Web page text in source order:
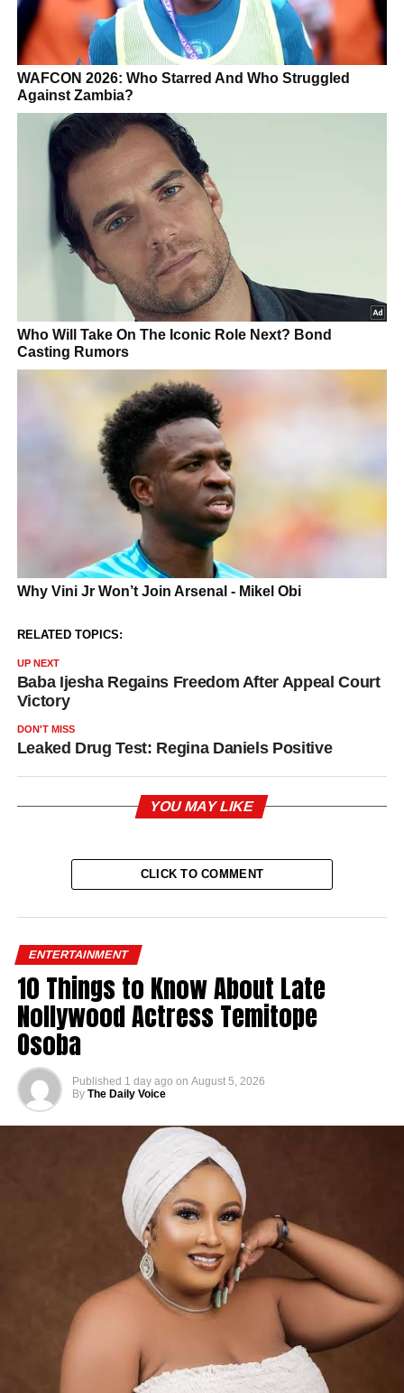
RELATED TOPICS:
UP NEXT
Baba Ijesha Regains Freedom After Appeal Court
Victory
DON'T MISS
Leaked Drug Test: Regina Daniels Positive
YOU MAY LIKE
CLICK TO COMMENT
ENTERTAINMENT
10 Things to Know About Late
Nollywood Actress Temitope
Osoba
Published 1 day ago on August 5, 2026
By The Daily Voice